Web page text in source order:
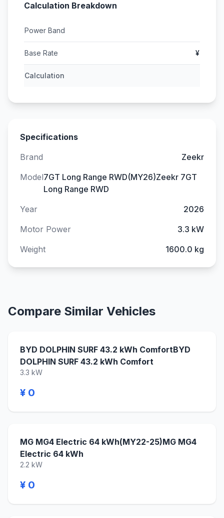
Calculation Breakdown
Power Band
Base Rate ¥
Calculation
Specifications
Brand
Zeekr
Model7GT Long Range RWD(MY26)Zeekr 7GT
Long Range RWD
Year
2026
Motor Power
3.3 kW
Weight
1600.0 kg
Compare Similar Vehicles
BYD DOLPHIN SURF 43.2 kWh ComfortBYD
DOLPHIN SURF 43.2 kWh Comfort
3.3 kW
¥ 0
MG MG4 Electric 64 kWh(MY22-25)MG MG4
Electric 64 kWh
2.2 kW
¥ 0